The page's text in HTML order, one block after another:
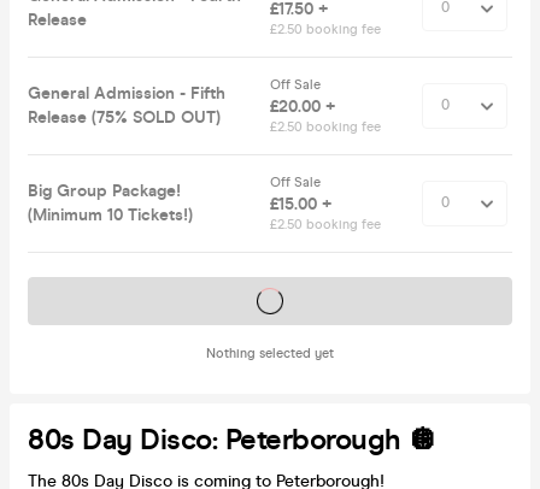
Release
£17.50 +
£2.50 booking fee
General Admission - Fifth
Release (75% SOLD OUT)
Off Sale
£20.00 +
£2.50 booking fee
Big Group Package!
(Minimum 10 Tickets!)
Off Sale
£15.00 +
£2.50 booking fee
Nothing selected yet
Tickets on sale soon
80s Day Disco: Peterborough 🪩
The 80s Day Disco is coming to Peterborough!